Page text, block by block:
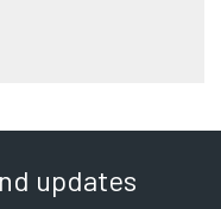
updates